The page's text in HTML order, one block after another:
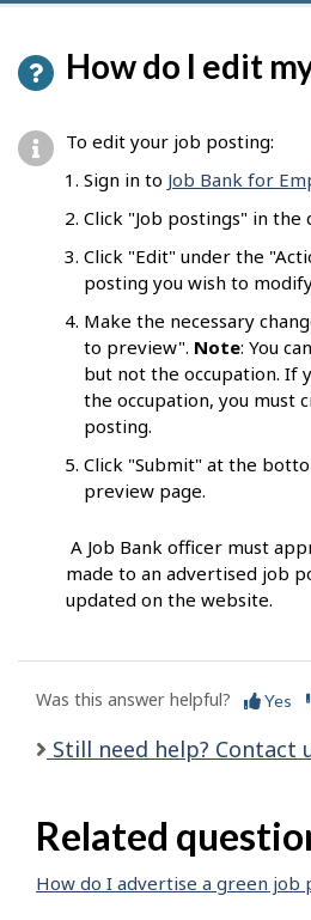
How do I edit
To edit your job posting:
Sign in to Job Bank for
Click "Job postings" in the
Click "Edit" under the
posting you wish to
Make the necessary
to preview". Note: You
but not the occupation. If
the occupation, you must
posting.
Click "Submit" at the
preview page.
A Job Bank officer must
made to an advertised job
updated on the website.
Was this answer helpful? Yes
Still need help? Contact
Related
How do I advertise a green job